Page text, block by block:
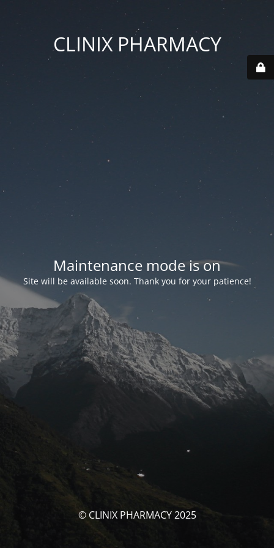
CLINIX PHARMACY
Maintenance mode is on
Site will be available soon. Thank you for your patience!
© CLINIX PHARMACY 2025